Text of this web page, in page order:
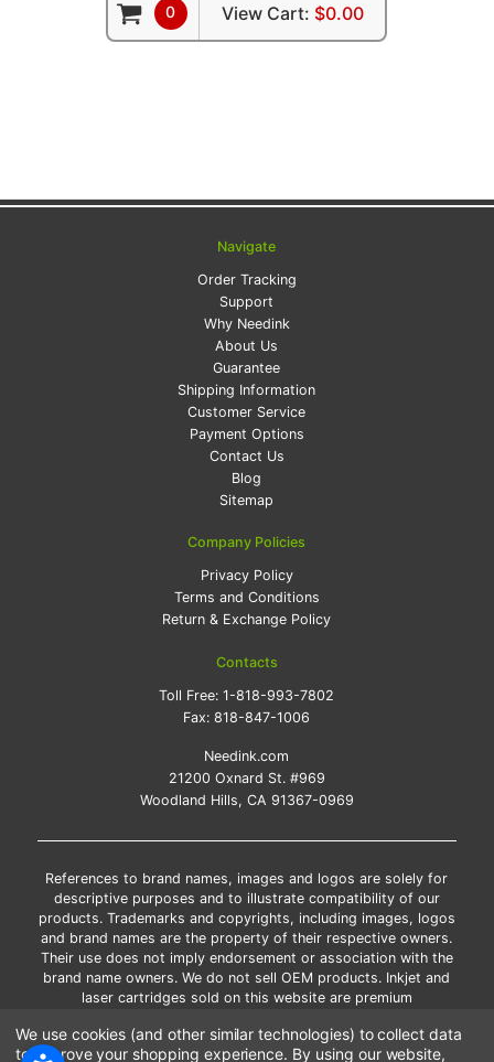
0 View Cart: $0.00
Navigate
Order Tracking
Support
Why Needink
About Us
Guarantee
Shipping Information
Customer Service
Payment Options
Contact Us
Blog
Sitemap
Company Policies
Privacy Policy
Terms and Conditions
Return & Exchange Policy
Contacts
Toll Free:1-818-993-7802
Fax:818-847-1006
Needink.com
21200 Oxnard St. #969
Woodland Hills, CA 91367-0969
References to brand names, images and logos are solely for
descriptive purposes and to illustrate compatibility of our
products. Trademarks and copyrights, including images, logos
and brand names are the property of their respective owners.
Their use does not imply endorsement or association with the
brand name owners. We do not sell OEM products. Inkjet and
laser cartridges sold on this website are premium
*Free shipping applies only to the products shipped to the
contiguous United States.
We use cookies (and other similar technologies) to collect data
to improve your shopping experience. By using our website,